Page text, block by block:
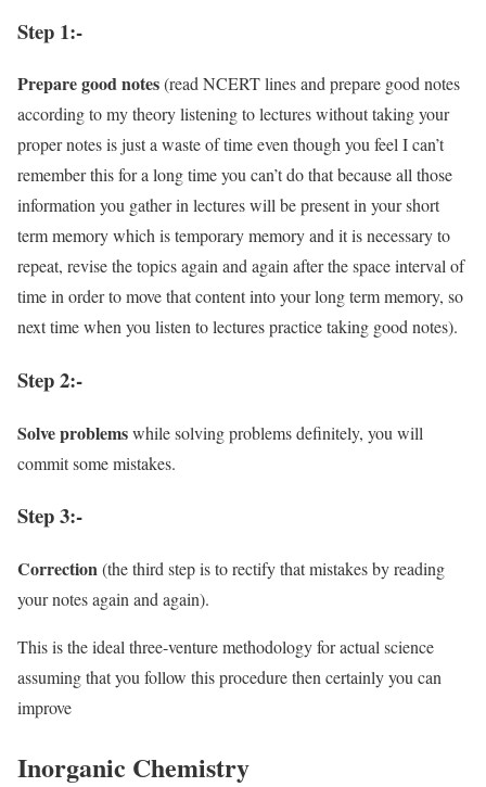
Step 1:-
Prepare good notes(read NCERT lines and prepare good notes
according to my theory listening to lectures without taking your
proper notes is just a waste of time even though you feel I can’t
remember this for a long time you can’t do that because all those
information you gather in lectures will be present in your short
term memory which is temporary memory and it is necessary to
repeat, revise the topics again and again after the space interval of
time in order to move that content into your long term memory, so
next time when you listen to lectures practice taking good notes).
Step 2:-
Solve problemswhile solving problems definitely, you will
commit some mistakes.
Step 3:-
Correction(the third step is to rectify that mistakes by reading
your notes again and again).
This is the ideal three-venture methodology for actual science
assuming that you follow this procedure then certainly you can
improve
Inorganic Chemistry